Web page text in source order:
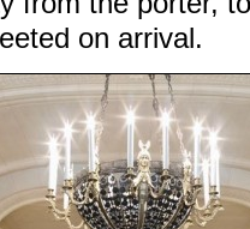
on arrival.